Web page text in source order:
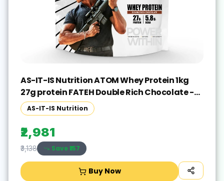
AS-IT-IS Nutrition ATOM Whey Protein 1kg
27g protein FATEH Double Rich Chocolate -
Exclusive Pack Whey Protein(1000 g, FATEH
Double Rich Chocolate)
AS-IT-IS Nutrition
₹2,981
₹3,138 Save ₹157
Buy Now